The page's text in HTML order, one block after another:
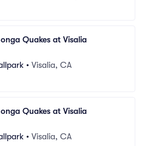
Quakes at Visalia
• Visalia, CA
Quakes at Visalia
• Visalia, CA